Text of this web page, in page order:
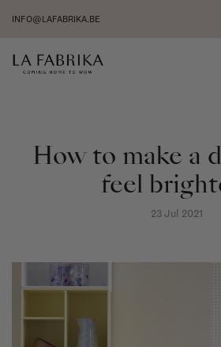
INFO@LAFABRIKA.BE
How to make a
feel
23 Jul 2021